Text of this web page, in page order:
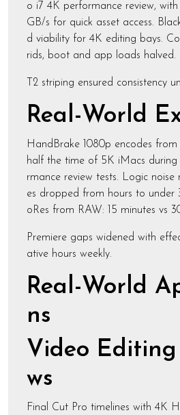
o i7 4K performance review,
GB/s for quick asset access.
d viability for 4K editing bays.
rids, boot and app loads halved.
T2 striping ensured consistency
Real-World
HandBrake 1080p encodes from
half the time of 5K iMacs
rmance review tests. Logic
es dropped from hours to under
oRes from RAW: 15 minutes vs
Premiere gaps widened with
ative hours weekly.
Real-World
ns
Video
ws
Final Cut Pro timelines with 4K